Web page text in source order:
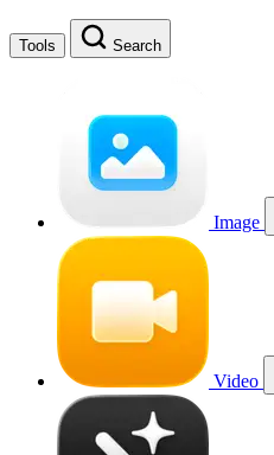
Tools Search
Image
Video